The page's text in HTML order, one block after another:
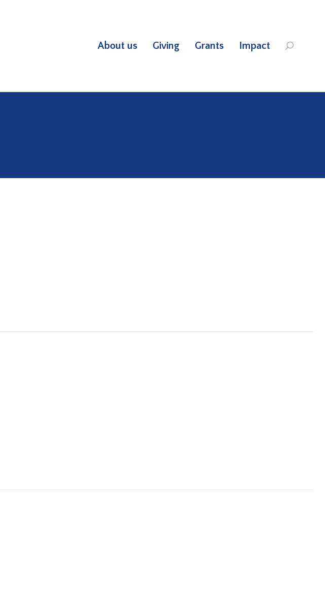
About us Giving Grants Impact Search: